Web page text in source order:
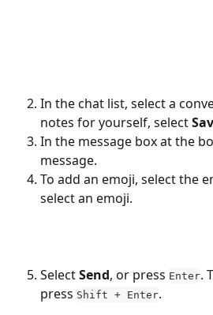
In the chat list, select a
notes for yourself, select
In the message box at the
message.
To add an emoji, select the
select an emoji.
Select Send, or press Enter.
press Shift + Enter.